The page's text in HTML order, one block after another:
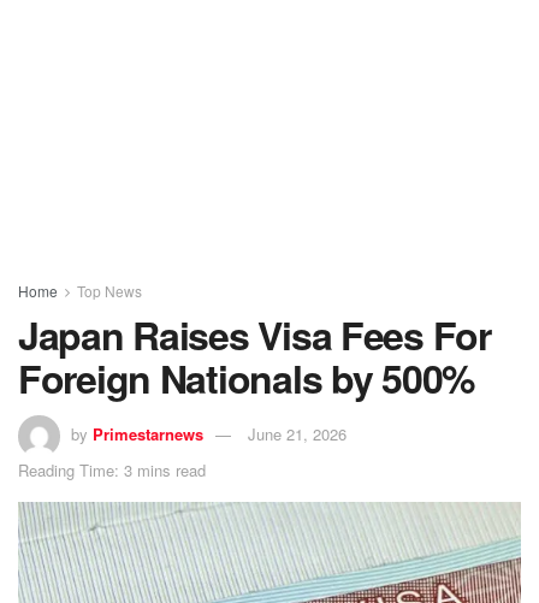
Home Top News
Japan Raises Visa Fees For
Foreign Nationals by 500%
by Primestarnews
June 21, 2026
Reading Time: 3 mins read